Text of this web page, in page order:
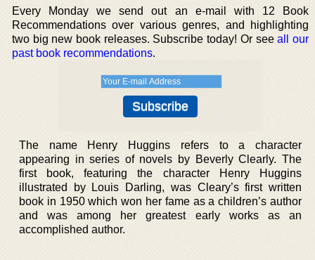
Every Monday we send out an e-mail with 12 Book
Recommendations over various genres, and highlighting
two big new book releases. Subscribe today! Or seeall our
past book recommendations.
The name Henry Huggins refers to a character
appearing in series of novels by Beverly Clearly. The
first book, featuring the character Henry Huggins
illustrated by Louis Darling, was Cleary’s first written
book in 1950 which won her fame as a children’s author
and was among her greatest early works as an
accomplished author.